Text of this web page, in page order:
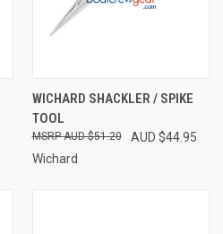
WICHARD SHACKLER / SPIKE
TOOL
AUD $44.95
AUD $51.20
Wichard